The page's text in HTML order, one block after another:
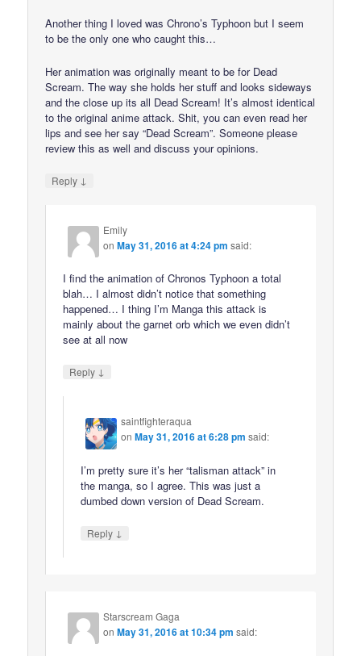
Another thing I loved was Chrono’s Typhoon but I seem
to be the only one who caught this…
Her animation was originally meant to be for Dead
Scream. The way she holds her stuff and looks sideways
and the close up its all Dead Scream! It’s almost identical
to the original anime attack. Shit, you can even read her
lips and see her say “Dead Scream”. Someone please
review this as well and discuss your opinions.
Reply ↓
Emily
onMay 31, 2016 at 4:24 pm said:
I find the animation of Chronos Typhoon a total
blah… I almost didn’t notice that something
happened… I thing I’m Manga this attack is
mainly about the garnet orb which we even didn’t
see at all now
Reply ↓
saintfighteraqua
onMay 31, 2016 at 6:28 pm said:
I’m pretty sure it’s her “talisman attack” in
the manga, so I agree. This was just a
dumbed down version of Dead Scream.
Reply ↓
Starscream Gaga
onMay 31, 2016 at 10:34 pm said: